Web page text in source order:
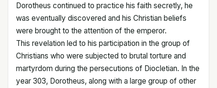
Dorotheus continued to practice his faith secretly, he
was eventually discovered and his Christian beliefs
were brought to the attention of the emperor.
This revelation led to his participation in the group of
Christians who were subjected to brutal torture and
martyrdom during the persecutions of Diocletian. In the
year 303, Dorotheus, along with a large group of other